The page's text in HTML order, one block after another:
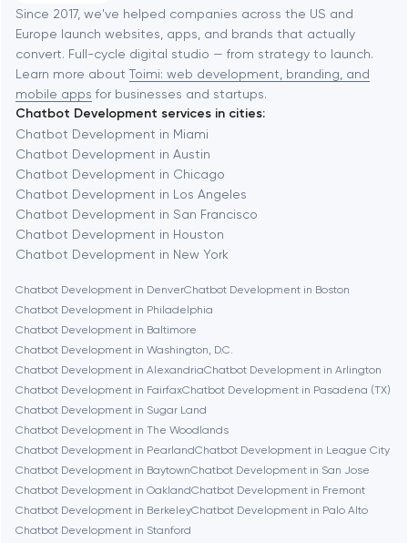
Software development
Automation
Baltimore
Baytown
Berkeley
Berlin
Bethesda
Boston
Brookline
Burbank
Cambridge
Chicago
Since 2017, we've helped companies across the US and
Europe launch websites, apps, and brands that actually
convert. Full-cycle digital studio — from strategy to launch.
Learn more about Toimi: web development, branding, and
mobile apps for businesses and startups.
Chatbot Development services in cities:
Chatbot Development in Miami
Chatbot Development in Austin
Chatbot Development in Chicago
Chatbot Development in Los Angeles
Chatbot Development in San Francisco
Chatbot Development in Houston
Chatbot Development in New York
Chatbot Development in DenverChatbot Development in Boston
Chatbot Development in Philadelphia
Chatbot Development in Baltimore
Chatbot Development in Washington, D.C.
Chatbot Development in AlexandriaChatbot Development in Arlington
Chatbot Development in FairfaxChatbot Development in Pasadena (TX)
Chatbot Development in Sugar Land
Chatbot Development in The Woodlands
Chatbot Development in PearlandChatbot Development in League City
Chatbot Development in BaytownChatbot Development in San Jose
Chatbot Development in OaklandChatbot Development in Fremont
Chatbot Development in BerkeleyChatbot Development in Palo Alto
Chatbot Development in Stanford